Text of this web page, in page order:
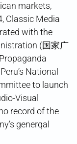
markets,
Classic Media
with the
(国家广
National
to launch
Visual
record of the
generqal